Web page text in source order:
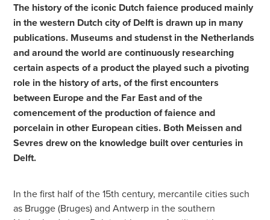
The history of the iconic Dutch faience produced mainly
in the western Dutch city of Delft is drawn up in many
publications. Museums and studenst in the Netherlands
and around the world are continuously researching
certain aspects of a product the played such a pivoting
role in the history of arts, of the first encounters
between Europe and the Far East and of the
comencement of the production of faience and
porcelain in other European cities. Both Meissen and
Sevres drew on the knowledge built over centuries in
Delft.
In the first half of the 15th century, mercantile cities such
as Brugge (Bruges) and Antwerp in the southern